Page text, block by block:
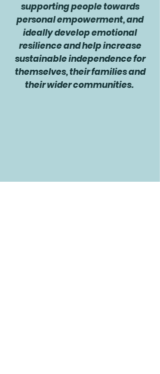
supporting people towards
personal empowerment, and
ideally develop emotional
resilience and help increase
sustainable independence for
themselves, their families and
their wider communities.